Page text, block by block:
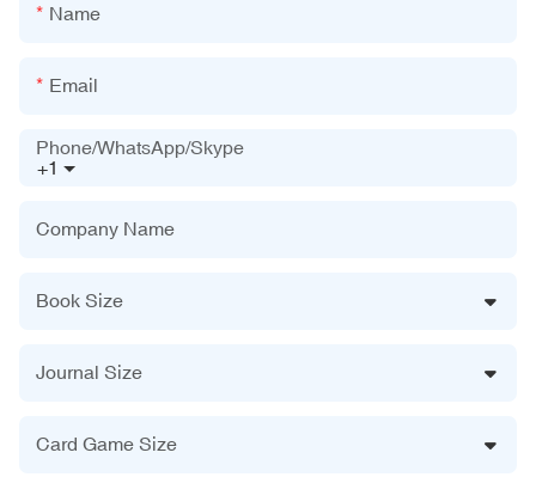
Name
Email
+1
Phone/WhatsApp/Skype
Company Name
Book Size
Journal Size
Card Game Size